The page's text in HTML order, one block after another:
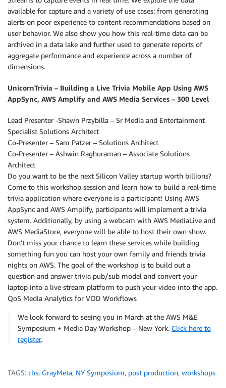
available for capture and a variety of use cases: from generating
alerts on poor experience to content recommendations based on
user behavior. We also show you how this real-time data can be
archived in a data lake and further used to generate reports of
aggregate performance and experience across a number of
dimensions.
UnicornTrivia – Building a Live Trivia Mobile App Using AWS
AppSync, AWS Amplify and AWS Media Services – 300 Level
Lead Presenter -Shawn Przybilla – Sr Media and Entertainment
Specialist Solutions Architect
Co-Presenter – Sam Patzer – Solutions Architect
Co-Presenter – Ashwin Raghuraman – Associate Solutions
Architect
Do you want to be the next Silicon Valley startup worth billions?
Come to this workshop session and learn how to build a real-time
trivia application where everyone is a participant! Using AWS
AppSync and AWS Amplify, participants will implement a trivia
system. Additionally, by using a webcam with AWS MediaLive and
AWS MediaStore, everyone will be able to host their own show.
Don’t miss your chance to learn these services while building
something fun you can host your own family and friends trivia
nights on AWS. The goal of the workshop is to build out a
question and answer trivia pub/sub model and convert your
laptop into a live stream platform to push your video into the app.
QoS Media Analytics for VOD Workflows
We look forward to seeing you in March at the AWS M&E
Symposium + Media Day Workshop – New York. Click here to
register.
TAGS: cbs, GrayMeta, NY Symposium, post production, workshops